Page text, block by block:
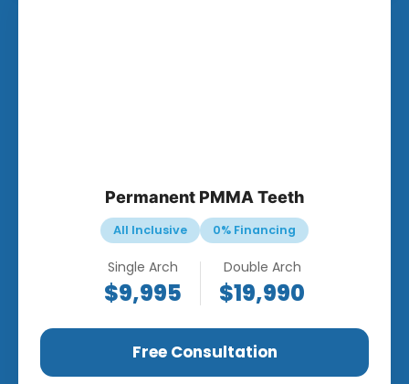
Permanent PMMA Teeth
All Inclusive 0% Financing
Single Arch
$9,995
Double Arch
$19,990
Free Consultation